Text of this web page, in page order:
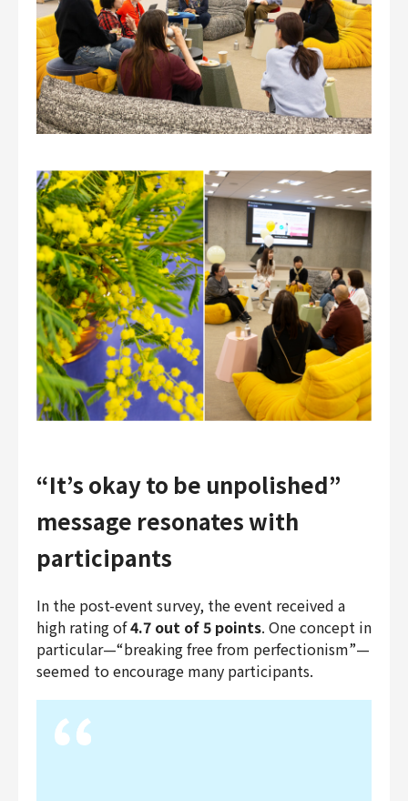
“It’s okay to be unpolished”
message resonates with
participants
In the post-event survey, the event received a
high rating of4.7 out of 5 points. One concept in
particular—“breaking free from perfectionism”—
seemed to encourage many participants.